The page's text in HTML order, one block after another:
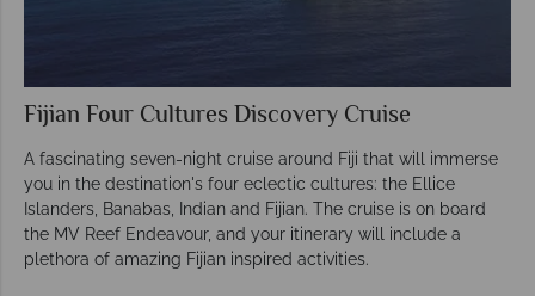
Fijian Four Cultures Discovery Cruise
A fascinating seven-night cruise around Fiji that will immerse
you in the destination's four eclectic cultures: the Ellice
Islanders, Banabas, Indian and Fijian. The cruise is on board
the MV Reef Endeavour, and your itinerary will include a
plethora of amazing Fijian inspired activities.